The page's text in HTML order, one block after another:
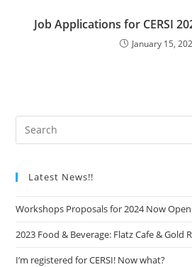
Job Applications for CERSI
January 15,
Latest News!!
Workshops Proposals for 2024 Now
2023 Food & Beverage: Flatz Cafe & Gold
I’m registered for CERSI! Now what?